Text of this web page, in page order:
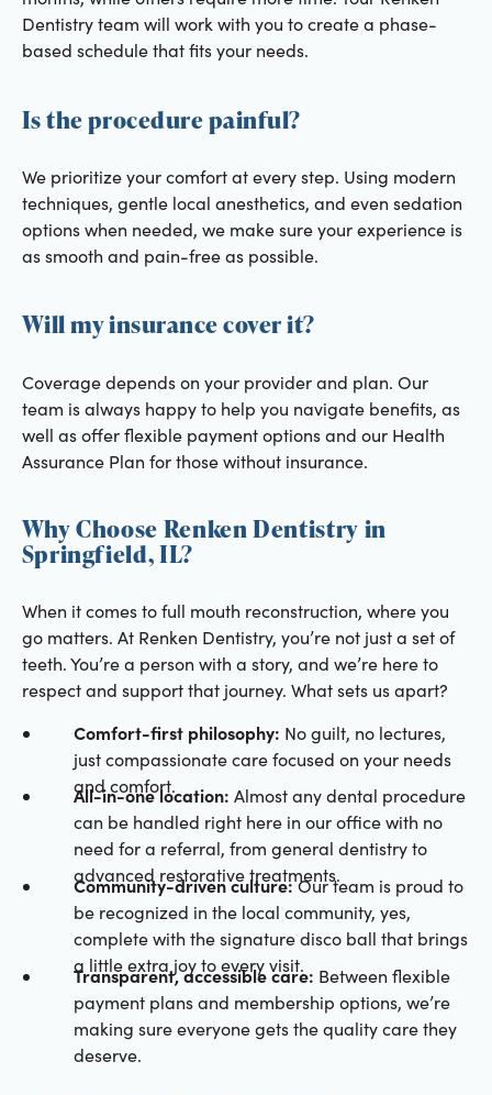
Dentistry team will work with you to create a phase-
based schedule that fits your needs.
Is the procedure painful?
We prioritize your comfort at every step. Using modern
techniques, gentle local anesthetics, and even sedation
options when needed, we make sure your experience is
as smooth and pain-free as possible.
Will my insurance cover it?
Coverage depends on your provider and plan. Our
team is always happy to help you navigate benefits, as
well as offer flexible payment options and our Health
Assurance Plan for those without insurance.
Why Choose Renken Dentistry in
Springfield, IL?
When it comes to full mouth reconstruction, where you
go matters. At Renken Dentistry, you’re not just a set of
teeth. You’re a person with a story, and we’re here to
respect and support that journey. What sets us apart?
Comfort-first philosophy: No guilt, no lectures,
just compassionate care focused on your needs
and comfort.
All-in-one location: Almost any dental procedure
can be handled right here in our office with no
need for a referral, from general dentistry to
advanced restorative treatments.
Community-driven culture:Our team is proud to
be recognized in the local community, yes,
complete with the signature disco ball that brings
a little extra joy to every visit.
Transparent, accessible care: Between flexible
payment plans and membership options, we’re
making sure everyone gets the quality care they
deserve.